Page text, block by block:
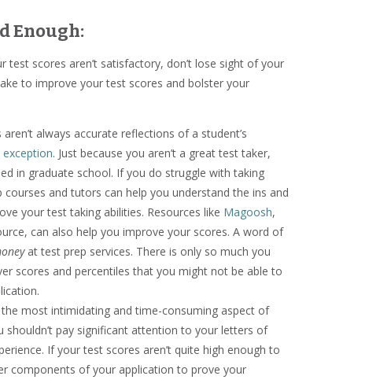
Enough:
scores aren’t satisfactory, don’t lose sight of your
to improve your test scores and bolster your
always accurate reflections of a student’s
exception. Just because you aren’t a great test taker,
in graduate school. If you do struggle with taking
and tutors can help you understand the ins and
your test taking abilities. Resources like Magoosh,
can also help you improve your scores. A word of
at test prep services. There is only so much you
scores and percentiles that you might not be able to
the most intimidating and time-consuming aspect of
shouldn’t pay significant attention to your letters of
If your test scores aren’t quite high enough to
components of your application to prove your